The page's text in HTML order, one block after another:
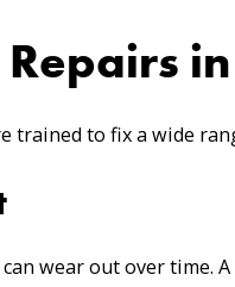
trained to fix a wide
wear out over time.